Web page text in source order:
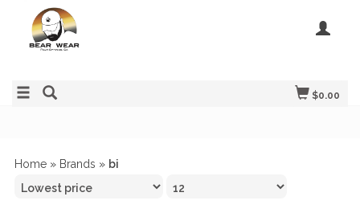
$0.00
Home » Brands » bi